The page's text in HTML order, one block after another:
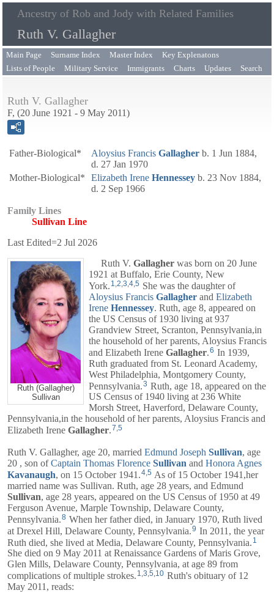
Ancestry of Rob and Jody with Related Families
Ruth V. Gallagher
Main Page Surname Index Master Index
Key Explenatons
Lists of People
Military Service Immigrants Charts Updates Search
Ruth V. Gallagher
F, (20 June 1921 - 9 May 2011)
Father-Biological* Aloysius Francis Gallagher b. 1 Jun 1884,
d. 27 Jan 1970
Mother-Biological*
Elizabeth Irene Hennessey b. 23 Nov 1884,
d. 2 Sep 1966
Family Lines
Sullivan Line
Last Edited=2 Jul 2026
Ruth (Gallagher)
Sullivan
Ruth V. Gallagher was born on 20 June
1921 at Buffalo, Erie County, New
York. 1,2,3,4,5 She was the daughter of
Aloysius Francis Gallagher and Elizabeth
Irene Hennessey. Ruth, age 8, appeared on
the US Census of 1930 living at 937
Grandview Street, Scranton, Pennsylvania,in
the household of her parents, Aloysius Francis
and Elizabeth Irene Gallagher.6 In 1939,
Ruth graduated from St. Leonard Academy,
West Philadelphia, Montgomery County,
Pennsylvania. 3 Ruth, age 18, appeared on the
US Census of 1940 living at 236 White
Morsh Street, Haverford, Delaware County,
Pennsylvania,in the household of her parents, Aloysius Francis and
Elizabeth Irene Gallagher.7,5
Ruth V. Gallagher, age 20, married Edmund Joseph Sullivan, age
20 , son ofCaptain Thomas Florence Sullivan and Honora Agnes
Kavanaugh, on 15 October 1941.4,5 As of 15 October 1941,her
married name was Sullivan. Ruth, age 28 years, and Edmund
Sullivan, age 28 years, appeared on the US Census of 1950 at 49
Ferguson Avenue, Marple Township, Delaware County,
Pennsylvania.8 When her father died, in January 1970, Ruth lived
at Drexel Hill, Delaware County, Pennsylvania.9 In 2011, the year
Ruth died, she lived at Media, Delaware County, Pennsylvania. 1
She died on 9 May 2011 at Renaissance Gardens of Maris Grove,
Glen Mills, Delaware County, Pennsylvania, at age 89 from
complications of multiple strokes. 1,3,5,10 Ruth's obituary of 12
May 2011, reads: